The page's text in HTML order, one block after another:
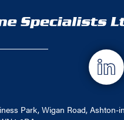
Park, Wigan Road, Ashton-